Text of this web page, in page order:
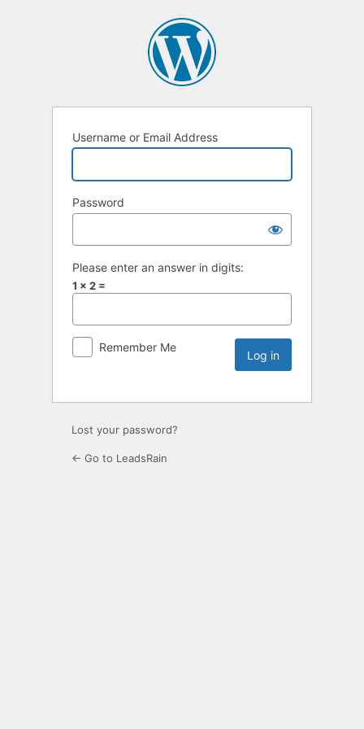
Username or Email Address
Password
Please enter an answer in digits:
1 × 2 =
Remember Me
Lost your password?
← Go to LeadsRain